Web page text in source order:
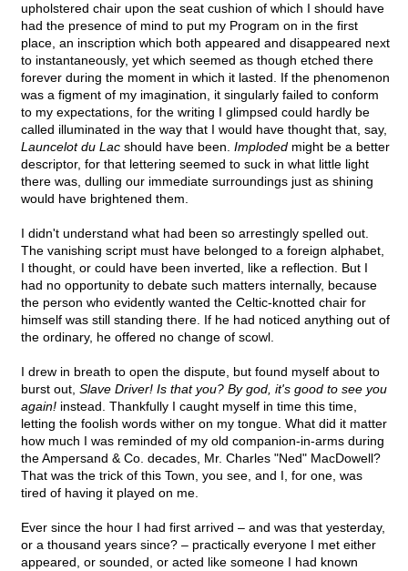
upholstered chair upon the seat cushion of which I should have
had the presence of mind to put my Program on in the first
place, an inscription which both appeared and disappeared next
to instantaneously, yet which seemed as though etched there
forever during the moment in which it lasted. If the phenomenon
was a figment of my imagination, it singularly failed to conform
to my expectations, for the writing I glimpsed could hardly be
called illuminated in the way that I would have thought that, say,
Launcelot du Lac should have been. Imploded might be a better
descriptor, for that lettering seemed to suck in what little light
there was, dulling our immediate surroundings just as shining
would have brightened them.
I didn't understand what had been so arrestingly spelled out.
The vanishing script must have belonged to a foreign alphabet,
I thought, or could have been inverted, like a reflection. But I
had no opportunity to debate such matters internally, because
the person who evidently wanted the Celtic-knotted chair for
himself was still standing there. If he had noticed anything out of
the ordinary, he offered no change of scowl.
I drew in breath to open the dispute, but found myself about to
burst out, Slave Driver! Is that you? By god, it's good to see you
again! instead. Thankfully I caught myself in time this time,
letting the foolish words wither on my tongue. What did it matter
how much I was reminded of my old companion-in-arms during
the Ampersand & Co. decades, Mr. Charles "Ned" MacDowell?
That was the trick of this Town, you see, and I, for one, was
tired of having it played on me.
Ever since the hour I had first arrived – and was that yesterday,
or a thousand years since? – practically everyone I met either
appeared, or sounded, or acted like someone I had known